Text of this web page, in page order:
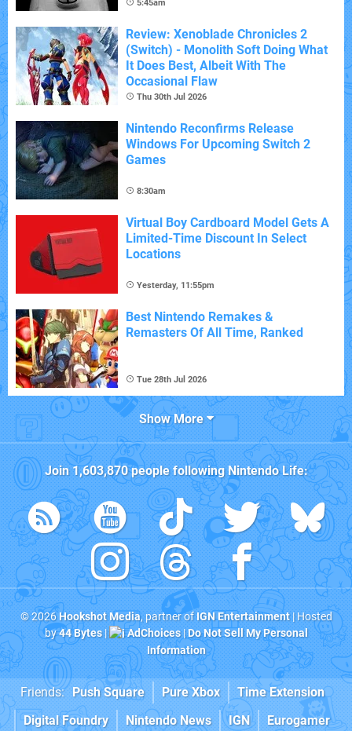
5:45am
Review: Xenoblade Chronicles 2
(Switch) - Monolith Soft Doing What
It Does Best, Albeit With The
Occasional Flaw
Thu 30th Jul 2026
Nintendo Reconfirms Release
Windows For Upcoming Switch 2
Games
8:30am
Virtual Boy Cardboard Model Gets A
Limited-Time Discount In Select
Locations
Yesterday, 11:55pm
Best Nintendo Remakes &
Remasters Of All Time, Ranked
Tue 28th Jul 2026
Show More
Join 1,603,870people followingNintendo Life:
© 2026Hookshot Media, partner ofIGN Entertainment| Hosted
by44 Bytes| AdChoices|Do Not Sell My Personal
Information
Friends: Push Square Pure Xbox
Time Extension
Digital Foundry
Nintendo News IGN Eurogamer